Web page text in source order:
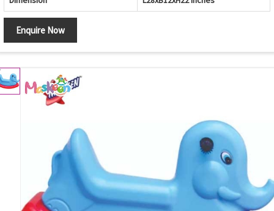
Enquire Now